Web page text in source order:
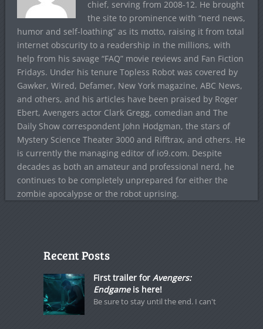
chief, serving from 2008-12. He brought
the site to prominence with “nerd news,
humor and self-loathing” as its motto, raising it from total
internet obscurity to a readership in the millions, with
help from his savage “FAQ” movie reviews and Fan Fiction
Fridays. Under his tenure Topless Robot was covered by
Gawker, Wired, Defamer, New York magazine, ABC News,
and others, and his articles have been praised by Roger
Ebert, Avengers actor Clark Gregg, comedian and The
Daily Show correspondent John Hodgman, the stars of
Mystery Science Theater 3000 and Rifftrax, and others. He
is currently the managing editor of io9.com. Despite
decades as both an amateur and professional nerd, he
continues to be completely unprepared for either the
zombie apocalypse or the robot uprising.
Recent Posts
First trailer for Avengers:
Endgameis here!
Be sure to stay until the end. I can't